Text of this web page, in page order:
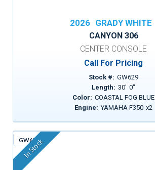
2026 GRADY WHITE
CANYON 306
CENTER CONSOLE
Call For Pricing
Stock #: GW629
Length: 30' 0"
Color: COASTAL FOG BLUE
Engine: YAMAHA F350 x2
GW635
In Stock